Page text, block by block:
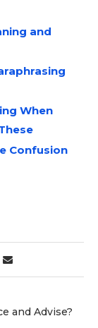
and
When
Confusion
and Advise?